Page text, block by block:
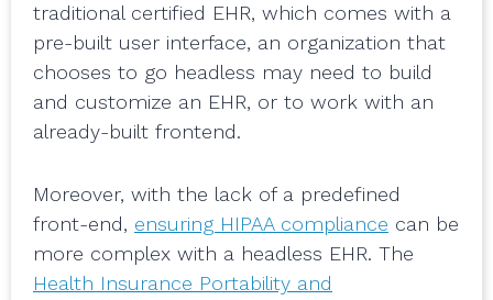
traditional certified EHR, which comes with a
pre-built user interface, an organization that
chooses to go headless may need to build
and customize an EHR, or to work with an
already-built frontend.
Moreover, with the lack of a predefined
front-end, ensuring HIPAA compliance can be
more complex with a headless EHR. The
Health Insurance Portability and